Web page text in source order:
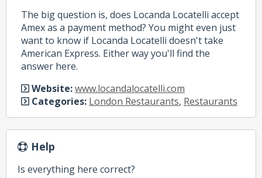
The big question is, does Locanda Locatelli accept
Amex as a payment method? You might even just
want to know if Locanda Locatelli doesn't take
American Express. Either way you'll find the
answer here.
Website:www.locandalocatelli.com
Categories: London Restaurants, Restaurants
Help
Is everything here correct?